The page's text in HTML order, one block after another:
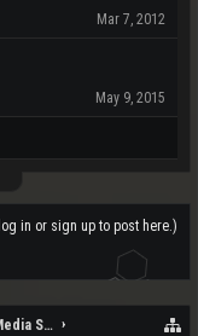
Mar 7, 2012
May 9, 2015
in or sign up to post here.)
Services